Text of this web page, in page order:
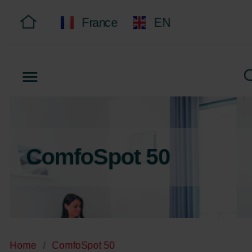
France EN
ComfoSpot 50
Home ComfoSpot 50